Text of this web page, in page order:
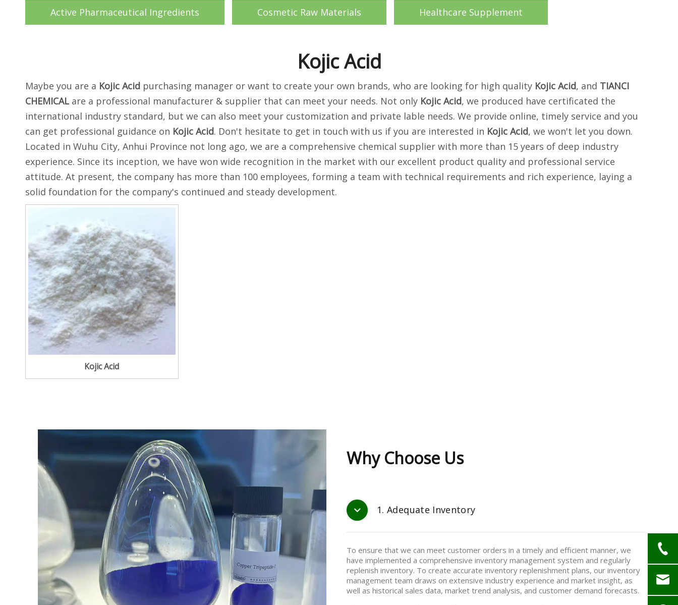
Active Pharmaceutical Ingredients Cosmetic Raw Materials Healthcare Supplement
Kojic Acid
Maybe you are a Kojic Acid purchasing manager or want to create your own brands, who are looking for high quality Kojic Acid, and TIANCI
CHEMICAL are a professional manufacturer & supplier that can meet your needs. Not only Kojic Acid, we produced have certificated the
international industry standard, but we can also meet your customization and private lable needs. We provide online, timely service and you
can get professional guidance on Kojic Acid. Don't hesitate to get in touch with us if you are interested in Kojic Acid, we won't let you down.
Located in Wuhu City, Anhui Province not long ago, we are a comprehensive chemical supplier with more than 15 years of deep industry
experience. Since its inception, we have won wide recognition in the market with our excellent product quality and professional service
attitude. At present, the company has more than 100 employees, forming a team with technical requirements and rich experience, laying a
solid foundation for the company's continued and steady development.
Kojic Acid
Why Choose Us
1. Adequate Inventory
To ensure that we can meet customer orders in a timely and efficient manner, we
have implemented a comprehensive inventory management system and regularly
replenish inventory. To create accurate inventory replenishment plans, our inventory
management team draws on extensive industry experience and market insight, as
well as historical sales data, market trend analysis, and customer demand forecasts.